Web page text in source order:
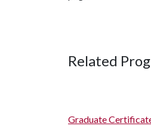
Related
Graduate